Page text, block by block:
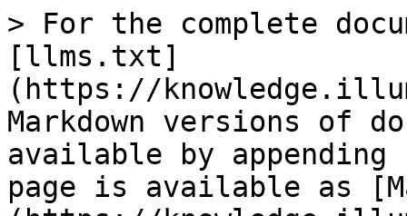
> For the complete
[llms.txt]
(https://
Markdown versions of
available by
page is available as